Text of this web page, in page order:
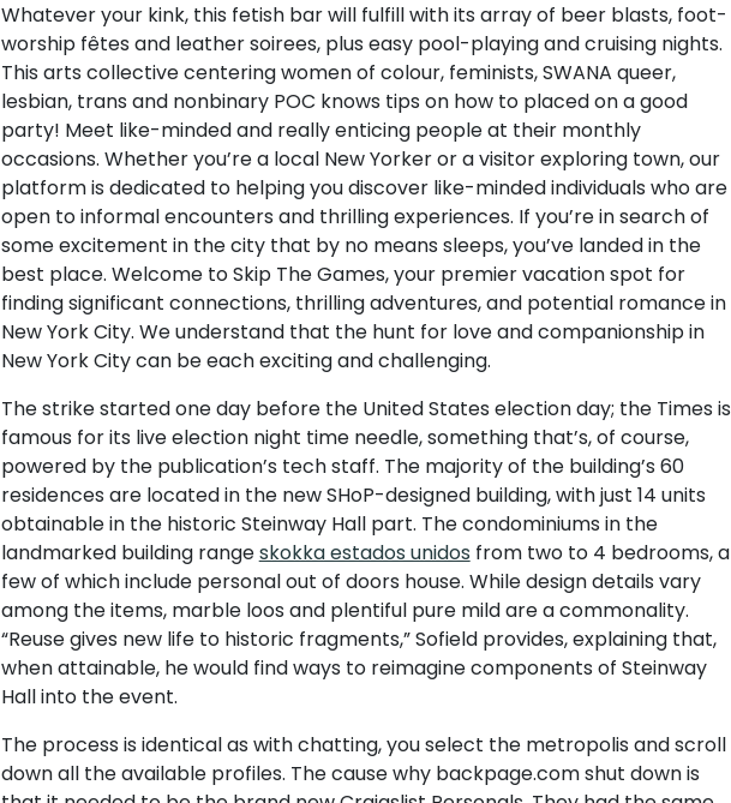
Whatever your kink, this fetish bar will fulfill with its array of beer blasts, foot-
worship fêtes and leather soirees, plus easy pool-playing and cruising nights.
This arts collective centering women of colour, feminists, SWANA queer,
lesbian, trans and nonbinary POC knows tips on how to placed on a good
party! Meet like-minded and really enticing people at their monthly
occasions. Whether you’re a local New Yorker or a visitor exploring town, our
platform is dedicated to helping you discover like-minded individuals who are
open to informal encounters and thrilling experiences. If you’re in search of
some excitement in the city that by no means sleeps, you’ve landed in the
best place. Welcome to Skip The Games, your premier vacation spot for
finding significant connections, thrilling adventures, and potential romance in
New York City. We understand that the hunt for love and companionship in
New York City can be each exciting and challenging.
The strike started one day before the United States election day; the Times is
famous for its live election night time needle, something that’s, of course,
powered by the publication’s tech staff. The majority of the building’s 60
residences are located in the new SHoP-designed building, with just 14 units
obtainable in the historic Steinway Hall part. The condominiums in the
landmarked building rangeskokka estados unidos from two to 4 bedrooms, a
few of which include personal out of doors house. While design details vary
among the items, marble loos and plentiful pure mild are a commonality.
“Reuse gives new life to historic fragments,” Sofield provides, explaining that,
when attainable, he would find ways to reimagine components of Steinway
Hall into the event.
The process is identical as with chatting, you select the metropolis and scroll
down all the available profiles. The cause why backpage.com shut down is